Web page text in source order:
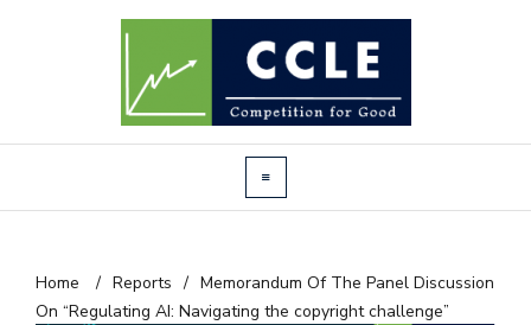
Home / Reports / Memorandum Of The Panel Discussion
On “Regulating AI: Navigating the copyright challenge”